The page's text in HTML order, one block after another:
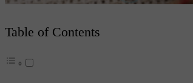
Table of Contents